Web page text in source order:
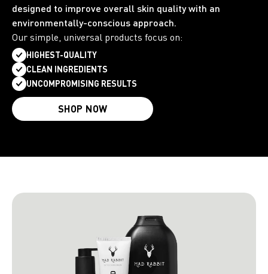
designed to improve overall skin quality with an
environmentally-conscious approach.
Our simple, universal products focus on:
HIGHEST-QUALITY
CLEAN INGREDIENTS
UNCOMPROMISING RESULTS
SHOP NOW